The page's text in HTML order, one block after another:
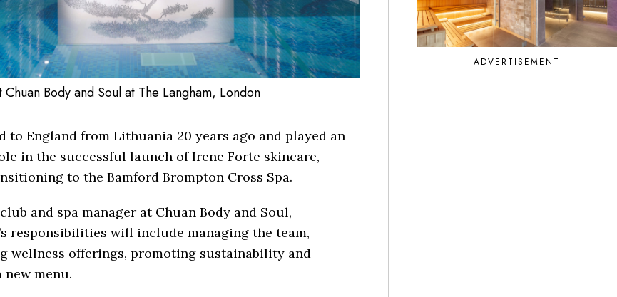
Body and Soul at The Langham, London
to England from Lithuania 20 years ago and played an
in the successful launch ofIrene Forte skincare,
to the Bamford Brompton Cross Spa.
and spa manager at Chuan Body and Soul,
responsibilities will include managing the team,
wellness offerings, promoting sustainability and
new menu.
ADVERTISEMENT